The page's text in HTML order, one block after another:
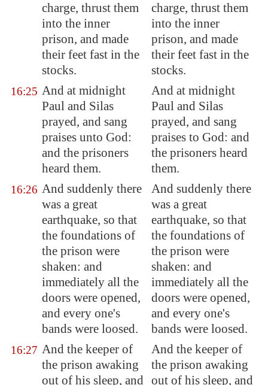
charge, thrust them
into the inner
prison, and made
their feet fast in the
stocks.
charge, thrust them
into the inner
prison, and made
their feet fast in the
stocks.
16:25 And at midnight
Paul and Silas
prayed, and sang
praises unto God:
and the prisoners
heard them.
And at midnight
Paul and Silas
prayed, and sang
praises to God: and
the prisoners heard
them.
16:26 And suddenly there
was a great
earthquake, so that
the foundations of
the prison were
shaken: and
immediately all the
doors were opened,
and every one's
bands were loosed.
And suddenly there
was a great
earthquake, so that
the foundations of
the prison were
shaken: and
immediately all the
doors were opened,
and every one's
bands were loosed.
16:27 And the keeper of
the prison awaking
out of his sleep, and
And the keeper of
the prison awaking
out of his sleep, and